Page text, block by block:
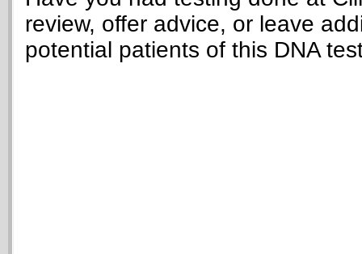
review, offer advice, or leave
potential patients of this DNA